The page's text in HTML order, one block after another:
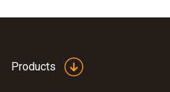
Products